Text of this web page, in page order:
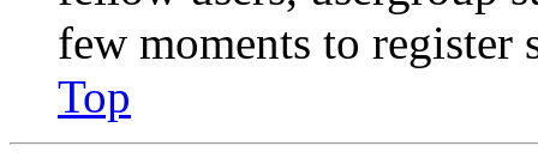
few moments to register
Top